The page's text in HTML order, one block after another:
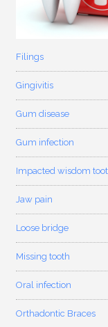
Filings
Gingivitis
Gum disease
Gum infection
Impacted wisdom
Jaw pain
Loose bridge
Missing tooth
Oral infection
Orthadontic Braces